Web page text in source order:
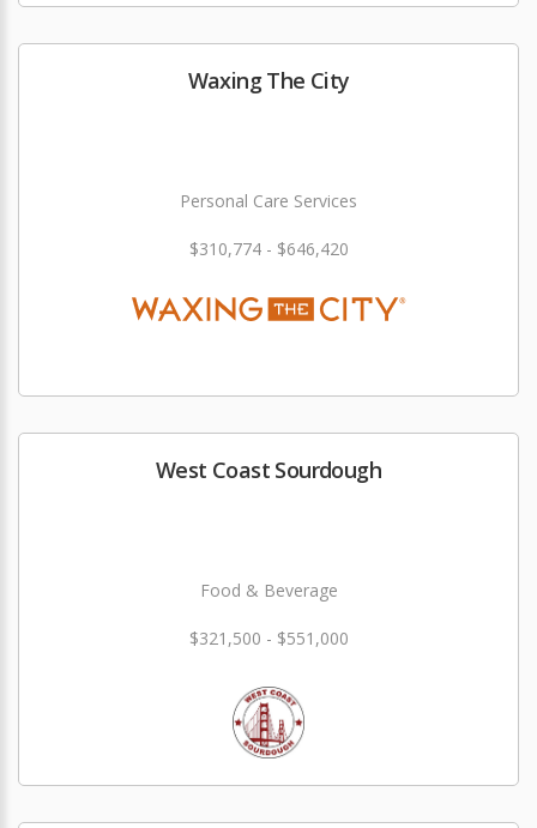
Waxing The City
Personal Care Services
$310,774 - $646,420
West Coast Sourdough
Food & Beverage
$321,500 - $551,000